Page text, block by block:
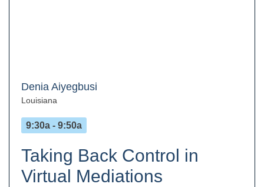
Denia Aiyegbusi
Louisiana
9:30a - 9:50a
Taking Back Control in
Virtual Mediations